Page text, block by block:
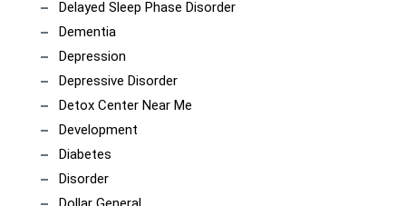
Delayed Sleep Phase Disorder
Dementia
Depression
Depressive Disorder
Detox Center Near Me
Development
Diabetes
Disorder